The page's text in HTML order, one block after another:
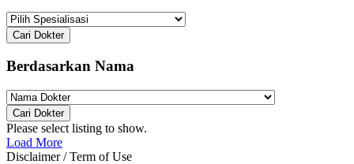
Cari Dokter
Berdasarkan Nama
Cari Dokter
Please select listing to show.
Load More
Disclaimer / Term of Use